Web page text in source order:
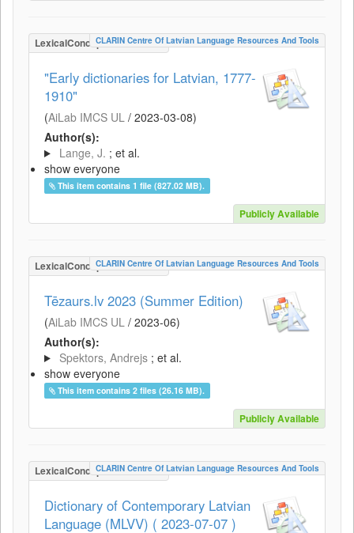
LexicalConceptualResource
CLARIN Centre Of Latvian Language Resources And Tools
"Early dictionaries for Latvian, 1777-
1910"
(AiLab IMCS UL / 2023-03-08)
Author(s):
Lange, J. ; et al.
show everyone
This item contains 1 file (827.02 MB).
Publicly Available
LexicalConceptualResource
CLARIN Centre Of Latvian Language Resources And Tools
Tēzaurs.lv 2023 (Summer Edition)
(AiLab IMCS UL / 2023-06)
Author(s):
Spektors, Andrejs ; et al.
show everyone
This item contains 2 files (26.16 MB).
Publicly Available
LexicalConceptualResource
CLARIN Centre Of Latvian Language Resources And Tools
Dictionary of Contemporary Latvian
Language (MLVV) ( 2023-07-07 )